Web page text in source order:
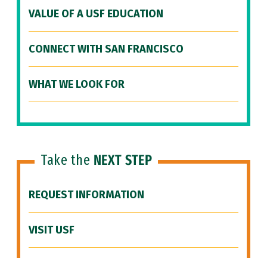
VALUE OF A USF EDUCATION
CONNECT WITH SAN FRANCISCO
WHAT WE LOOK FOR
Take the NEXT STEP
REQUEST INFORMATION
VISIT USF